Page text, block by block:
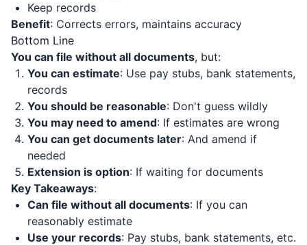
Keep records
Benefit: Corrects errors, maintains accuracy
Bottom Line
You can file without all documents, but:
You can estimate: Use pay stubs, bank statements,
records
You should be reasonable: Don't guess wildly
You may need to amend: If estimates are wrong
You can get documents later: And amend if
needed
Extension is option: If waiting for documents
Key Takeaways:
Can file without all documents: If you can
reasonably estimate
Use your records: Pay stubs, bank statements, etc.